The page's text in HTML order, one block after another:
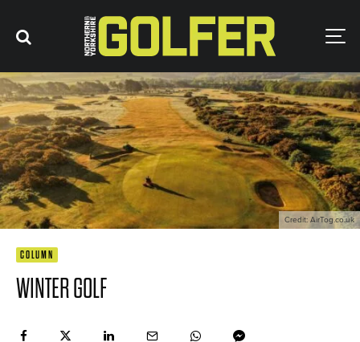
Credit: AirTog.co.uk
COLUMN
WINTER GOLF